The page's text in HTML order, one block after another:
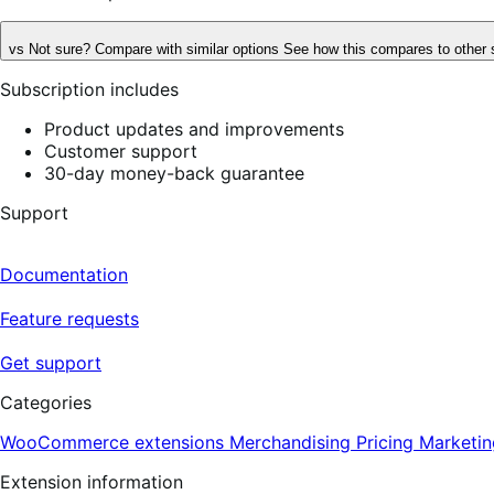
vs Not sure? Compare with similar options See how this compares to other
Subscription includes
Product updates and improvements
Customer support
30-day money-back guarantee
Support
Documentation
Feature requests
Get support
Categories
WooCommerce extensions Merchandising Pricing
Extension information